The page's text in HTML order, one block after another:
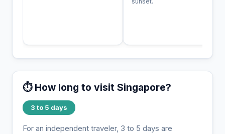
⏱️ How long to visit Singapore?
3 to 5 days
For an independent traveler, 3 to 5 days are